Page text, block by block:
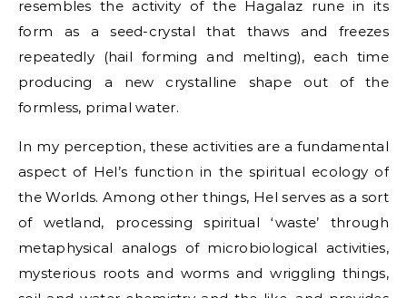
resembles the activity of the Hagalaz rune in its
form as a seed-crystal that thaws and freezes
repeatedly (hail forming and melting), each time
producing a new crystalline shape out of the
formless, primal water.
In my perception, these activities are a fundamental
aspect of Hel’s function in the spiritual ecology of
the Worlds. Among other things, Hel serves as a sort
of wetland, processing spiritual ‘waste’ through
metaphysical analogs of microbiological activities,
mysterious roots and worms and wriggling things,